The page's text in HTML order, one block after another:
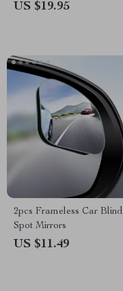
US $19.95
2pcs Frameless Car Blind
Spot Mirrors
US $11.49